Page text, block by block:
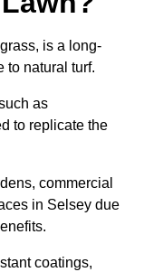
is a long-
to natural turf.
as
to replicate the
commercial
in Selsey due
coatings,